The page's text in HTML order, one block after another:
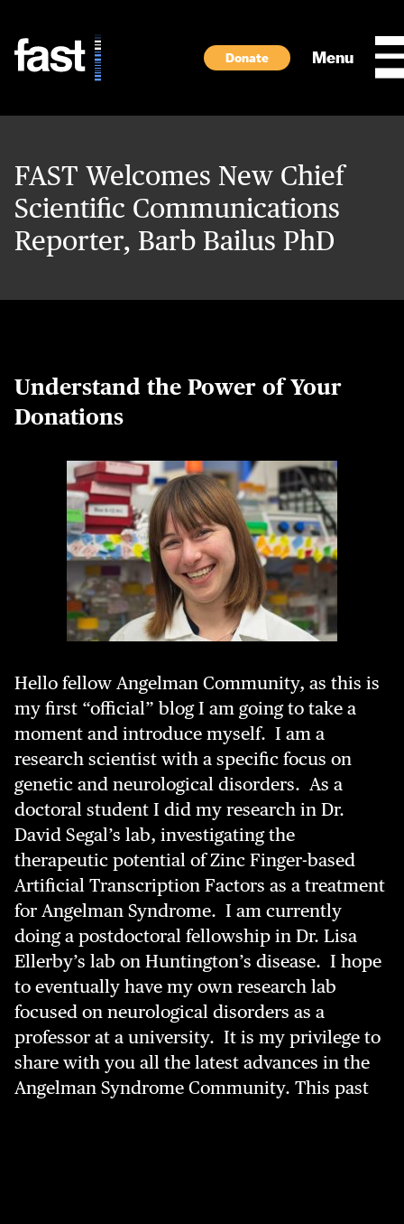
Donate Menu
FAST Welcomes New Chief
Scientific Communications
Reporter, Barb Bailus PhD
Understand the Power of Your
Donations
Hello fellow Angelman Community, as this is
my first “official” blog I am going to take a
moment and introduce myself. I am a
research scientist with a specific focus on
genetic and neurological disorders. As a
doctoral student I did my research in Dr.
David Segal’s lab, investigating the
therapeutic potential of Zinc Finger-based
Artificial Transcription Factors as a treatment
for Angelman Syndrome. I am currently
doing a postdoctoral fellowship in Dr. Lisa
Ellerby’s lab on Huntington’s disease. I hope
to eventually have my own research lab
focused on neurological disorders as a
professor at a university. It is my privilege to
share with you all the latest advances in the
Angelman Syndrome Community. This past